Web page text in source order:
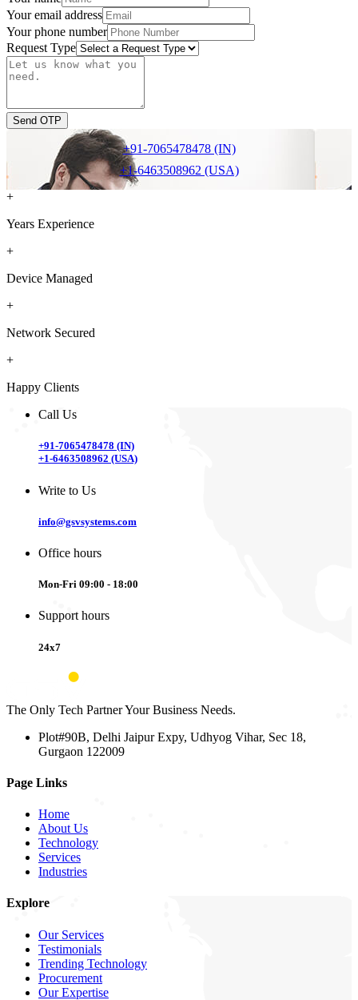
Your email address
Your phone number
Request Type
Send OTP
+91-7065478478 (IN)
+1-6463508962 (USA)
+
Years Experience
+
Device Managed
+
Network Secured
+
Happy Clients
Call Us
+91-7065478478 (IN)
+1-6463508962 (USA)
Write to Us
info@gsvsystems.com
Office hours
Mon-Fri 09:00 - 18:00
Support hours
24x7
The Only Tech Partner Your Business Needs.
Plot#90B, Delhi Jaipur Expy, Udhyog Vihar, Sec 18,
Gurgaon 122009
Page Links
Home
About Us
Technology
Services
Industries
Explore
Our Services
Testimonials
Trending Technology
Procurement
Our Expertise